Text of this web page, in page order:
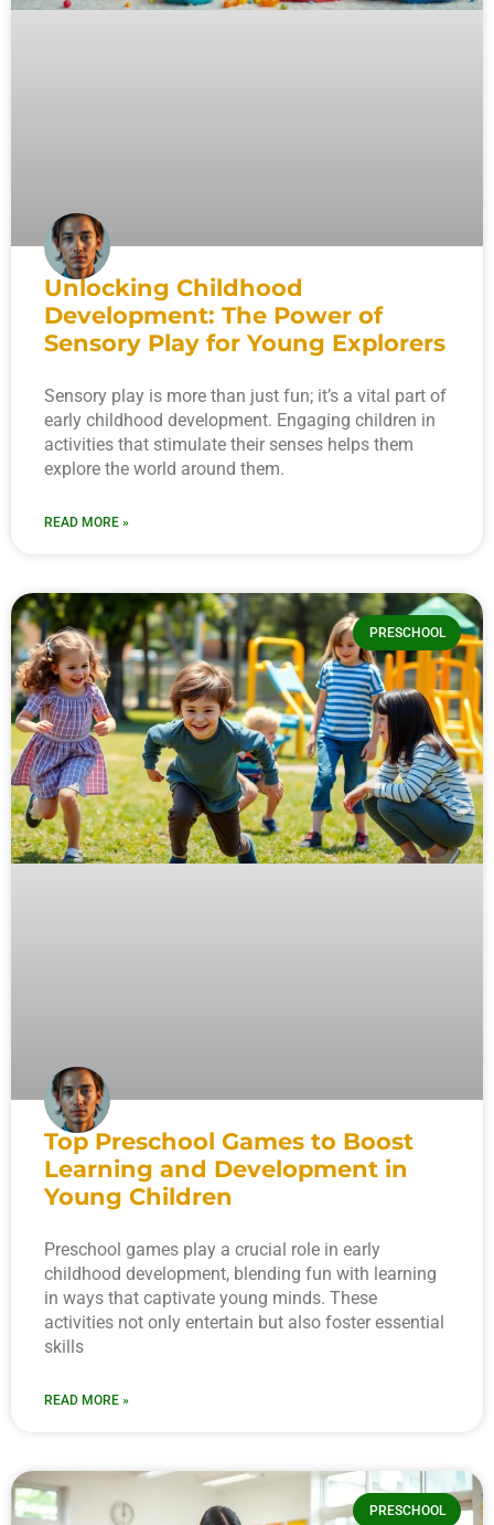
Unlocking Childhood
Development: The Power of
Sensory Play for Young Explorers
Sensory play is more than just fun; it’s a vital part of
early childhood development. Engaging children in
activities that stimulate their senses helps them
explore the world around them.
READ MORE »
PRESCHOOL
Top Preschool Games to Boost
Learning and Development in
Young Children
Preschool games play a crucial role in early
childhood development, blending fun with learning
in ways that captivate young minds. These
activities not only entertain but also foster essential
skills
READ MORE »
PRESCHOOL